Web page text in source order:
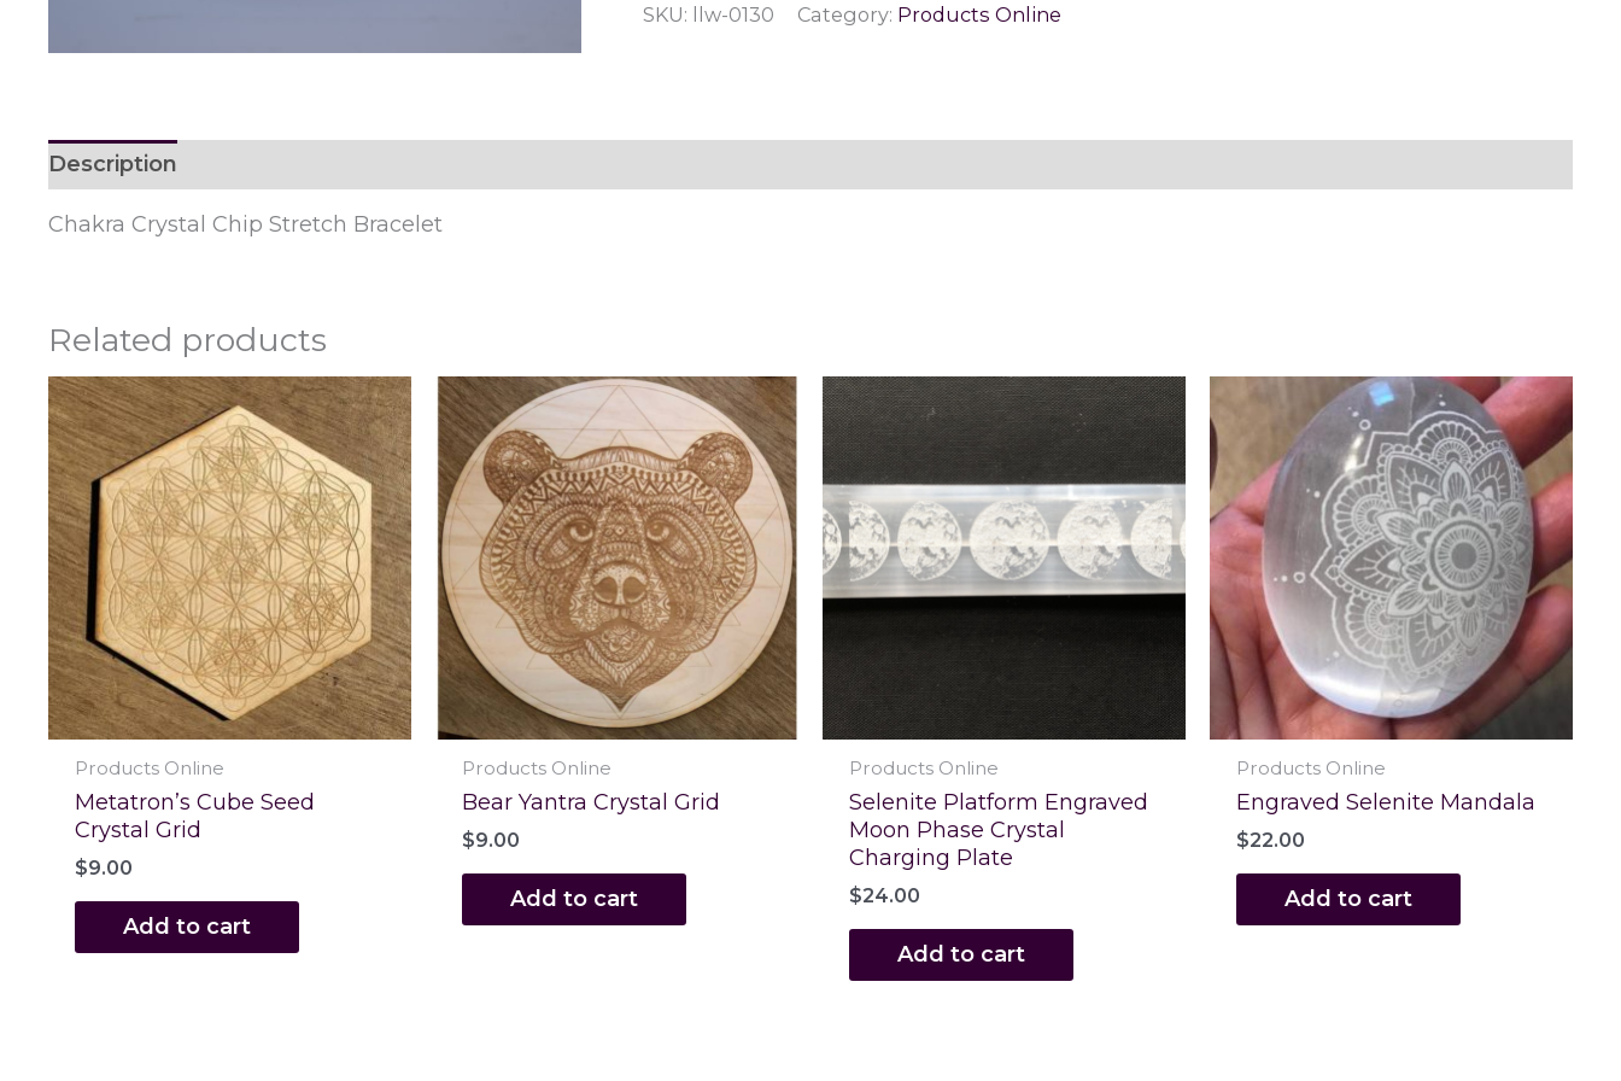
SKU: llw-0130 Category: Products Online
Description
Chakra Crystal Chip Stretch Bracelet
Related products
Products Online
Metatron’s Cube Seed
Crystal Grid
$9.00
Add to cart
Products Online
Bear Yantra Crystal Grid
$9.00
Add to cart
Products Online
Selenite Platform Engraved
Moon Phase Crystal
Charging Plate
$24.00
Add to cart
Products Online
Engraved Selenite Mandala
$22.00
Add to cart